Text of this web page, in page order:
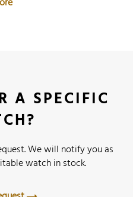
A SPECIFIC
We will notify you as
watch in stock.